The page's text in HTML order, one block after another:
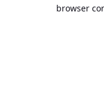
browser